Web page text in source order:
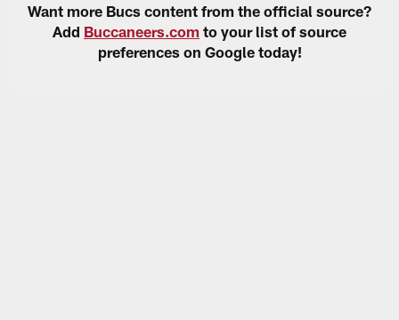
Want more Bucs content from the official source?
Add Buccaneers.com to your list of source
preferences on Google today!